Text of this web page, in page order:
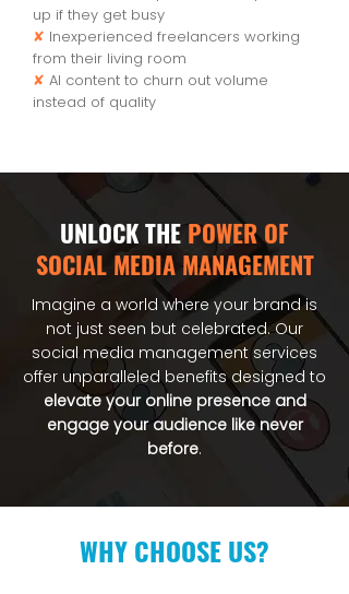
up if they get busy
✘ Inexperienced freelancers working
from their living room
✘ AI content to churn out volume
instead of quality
UNLOCK THEPOWER OF
SOCIAL MEDIA MANAGEMENT
Imagine a world where your brand is
not just seen but celebrated. Our
social media management services
offer unparalleled benefits designed to
elevate your online presence and
engage your audience like never
before.
WHY CHOOSE US?